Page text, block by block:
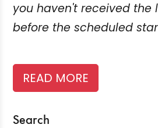
you haven't received the
before the scheduled
READ MORE
Search